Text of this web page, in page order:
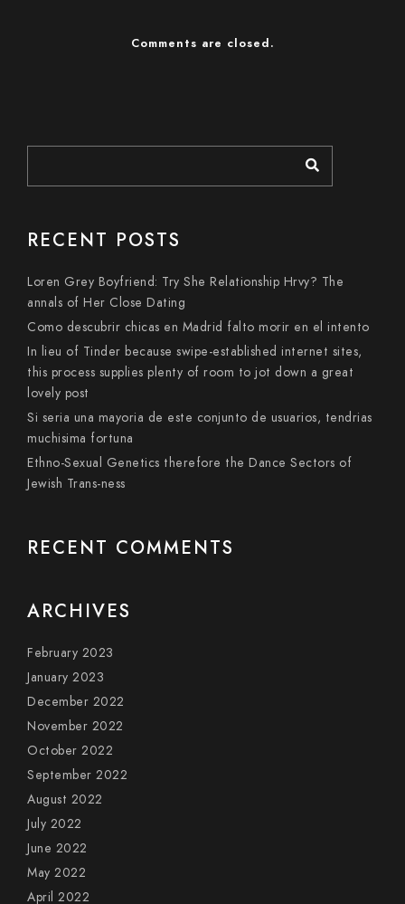
Comments are closed.
RECENT POSTS
Loren Grey Boyfriend: Try She Relationship Hrvy? The
annals of Her Close Dating
Como descubrir chicas en Madrid falto morir en el intento
In lieu of Tinder because swipe-established internet sites,
this process supplies plenty of room to jot down a great
lovely post
Si seri­a una mayoria de este conjunto de usuarios, tendri­as
muchisima fortuna
Ethno-Sexual Genetics therefore the Dance Sectors of
Jewish Trans-ness
RECENT COMMENTS
ARCHIVES
February 2023
January 2023
December 2022
November 2022
October 2022
September 2022
August 2022
July 2022
June 2022
May 2022
April 2022